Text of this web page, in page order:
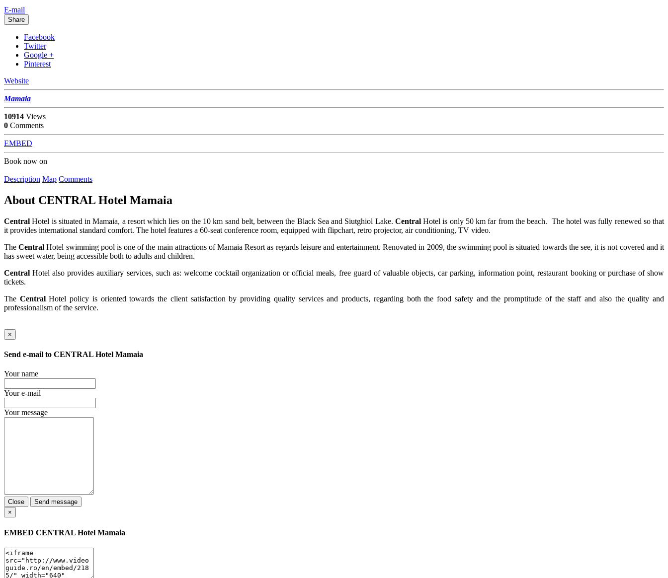
E-mail
Share
Facebook
Twitter
Google +
Pinterest
Website
Mamaia
10914 Views
0 Comments
EMBED
Book now on
Description Map Comments
About CENTRAL Hotel Mamaia
Central Hotel is situated in Mamaia, a resort which lies on the 10 km sand belt, between the Black Sea and Siutghiol Lake. CentralHotel is only 50 km far from the beach. The hotel was fully renewed so that
it provides international standard comfort. The hotel features a 60-seat conference room, equipped with flipchart, retro projector, air conditioning, TV video.
TheCentral Hotel swimming pool is one of the main attractions of Mamaia Resort as regards leisure and entertainment. Renovated in 2009, the swimming pool is situated towards the see, it is not covered and it
has sweet water, being accessible both to adults and children.
CentralHotel also provides auxiliary services, such as: welcome cocktail organization or official meals, free guard of valuable objects, car parking, information point, restaurant booking or purchase of show
tickets.
The CentralHotel policy is oriented towards the client satisfaction by providing quality services and products, regarding both the food safety and the promptitude of the staff and also the quality and
professionalism of the service.
×
Send e-mail to CENTRAL Hotel Mamaia
Your name
Your e-mail
Your message
Close
Send message
×
EMBED CENTRAL Hotel Mamaia